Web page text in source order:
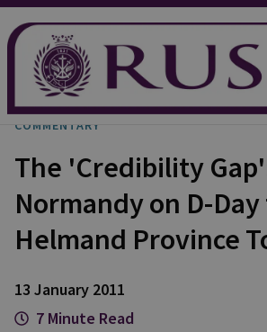
COMMENTARY
The 'Credibility
Normandy on D-Day
Helmand Province
13 January 2011
7 Minute Read